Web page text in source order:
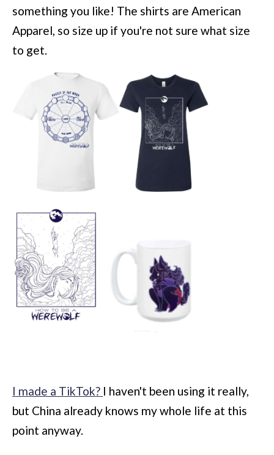
something you like! The shirts are American
Apparel, so size up if you're not sure what size
to get.
I made a TikTok? I haven't been using it really,
but China already knows my whole life at this
point anyway.